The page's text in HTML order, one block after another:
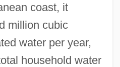
coast, it
million cubic
water per year,
household water